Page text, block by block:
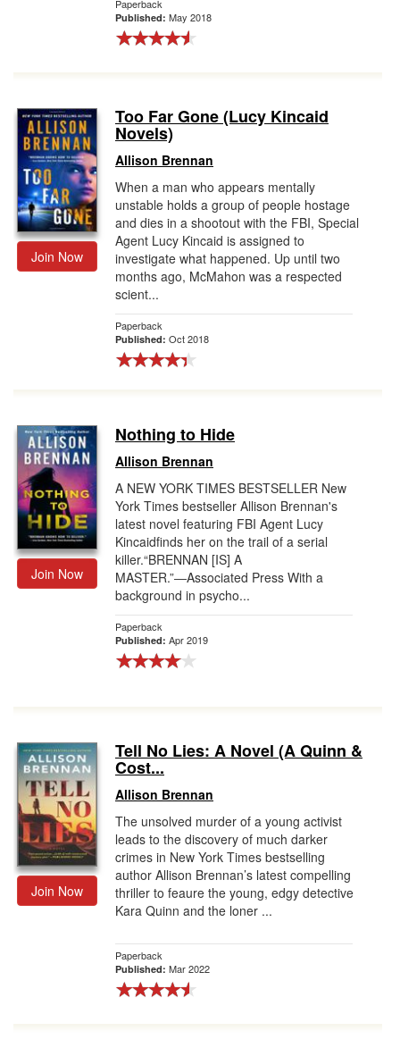
Paperback
Published: May 2018
Join Now
Too Far Gone (Lucy Kincaid
Novels)
Allison Brennan
When a man who appears mentally
unstable holds a group of people hostage
and dies in a shootout with the FBI, Special
Agent Lucy Kincaid is assigned to
investigate what happened. Up until two
months ago, McMahon was a respected
scient...
Paperback
Published: Oct 2018
Join Now
Nothing to Hide
Allison Brennan
A NEW YORK TIMES BESTSELLER New
York Times bestseller Allison Brennan's
latest novel featuring FBI Agent Lucy
Kincaidfinds her on the trail of a serial
killer.“BRENNAN [IS] A
MASTER.”―Associated Press With a
background in psycho...
Paperback
Published: Apr 2019
Join Now
Tell No Lies: A Novel (A Quinn &
Cost...
Allison Brennan
The unsolved murder of a young activist
leads to the discovery of much darker
crimes in New York Times bestselling
author Allison Brennan’s latest compelling
thriller to feaure the young, edgy detective
Kara Quinn and the loner ...
Paperback
Published: Mar 2022